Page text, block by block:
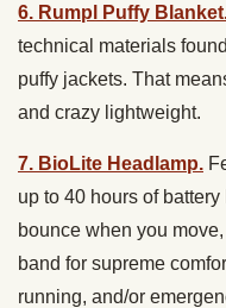
6. Rumpl Puffy
technical materials
puffy jackets. That
and crazy lightweight.
7. BioLite Headlamp.
up to 40 hours of
bounce when you
band for supreme
running, and/or